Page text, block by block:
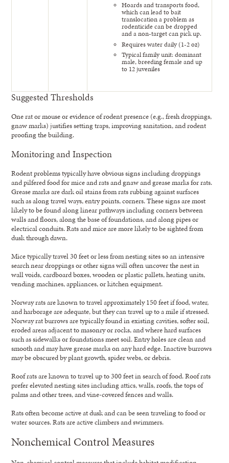
Hoards and transports food,
which can lead to bait
translocation a problem as
rodenticide can be dropped
and a non-target can pick up.
Requires water daily (1-2 oz)
Typical family unit: dominant
male, breeding female and up
to 12 juveniles
Suggested Thresholds
One rat or mouse or evidence of rodent presence (e.g., fresh droppings,
gnaw marks) justifies setting traps, improving sanitation, and rodent
proofing the building.
Monitoring and Inspection
Rodent problems typically have obvious signs including droppings
and pilfered food for mice and rats and gnaw and grease marks for rats.
Grease marks are dark oil stains from rats rubbing against surfaces
such as along travel ways, entry points, corners. These signs are most
likely to be found along linear pathways including corners between
walls and floors, along the base of foundations, and along pipes or
electrical conduits. Rats and mice are more likely to be sighted from
dusk through dawn.
Mice typically travel 30 feet or less from nesting sites so an intensive
search near droppings or other signs will often uncover the nest in
wall voids, cardboard boxes, wooden or plastic pallets, heating units,
vending machines, appliances, or kitchen equipment.
Norway rats are known to travel approximately 150 feet if food, water,
and harborage are adequate, but they can travel up to a mile if stressed.
Norway rat burrows are typically found in existing cavities, softer soil,
eroded areas adjacent to masonry or rocks, and where hard surfaces
such as sidewalks or foundations meet soil. Entry holes are clean and
smooth and may have grease marks on any hard edge. Inactive burrows
may be obscured by plant growth, spider webs, or debris.
Roof rats are known to travel up to 300 feet in search of food. Roof rats
prefer elevated nesting sites including attics, walls, roofs, the tops of
palms and other trees, and vine-covered fences and walls.
Rats often become active at dusk and can be seen traveling to food or
water sources. Rats are active climbers and swimmers.
Nonchemical Control Measures